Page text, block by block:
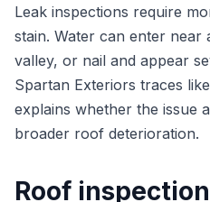
Leak inspections require
stain. Water can enter near
valley, or nail and appear
Spartan Exteriors traces
explains whether the issue
broader roof deterioration.
Roof